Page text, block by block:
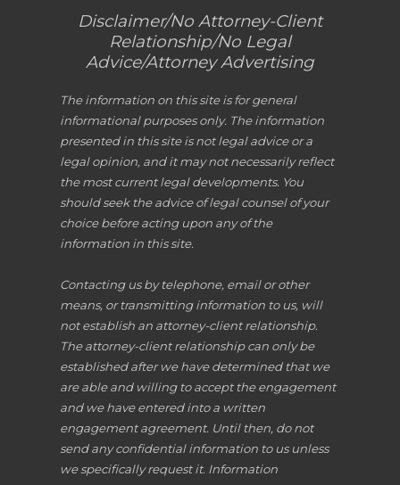
Disclaimer/No Attorney-Client
Relationship/No Legal
Advice/Attorney Advertising
The information on this site is for general
informational purposes only. The information
presented in this site is not legal advice or a
legal opinion, and it may not necessarily reflect
the most current legal developments. You
should seek the advice of legal counsel of your
choice before acting upon any of the
information in this site.
Contacting us by telephone, email or other
means, or transmitting information to us, will
not establish an attorney-client relationship.
The attorney-client relationship can only be
established after we have determined that we
are able and willing to accept the engagement
and we have entered into a written
engagement agreement. Until then, do not
send any confidential information to us unless
we specifically request it. Information